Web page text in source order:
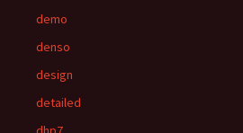
demo
denso
design
detailed